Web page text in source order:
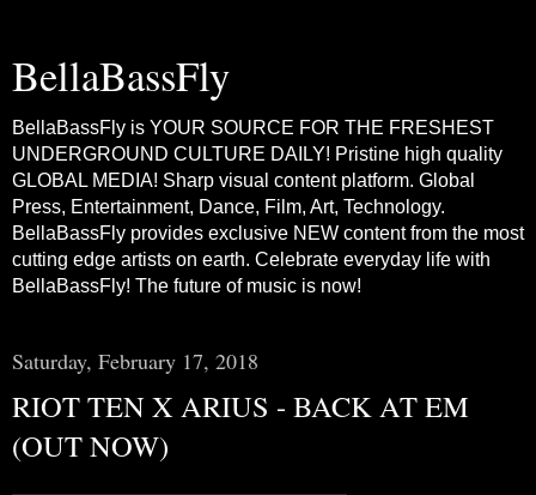
BellaBassFly
BellaBassFly is YOUR SOURCE FOR THE FRESHEST
UNDERGROUND CULTURE DAILY! Pristine high quality
GLOBAL MEDIA! Sharp visual content platform. Global
Press, Entertainment, Dance, Film, Art, Technology.
BellaBassFly provides exclusive NEW content from the most
cutting edge artists on earth. Celebrate everyday life with
BellaBassFly! The future of music is now!
Saturday, February 17, 2018
RIOT TEN X ARIUS - BACK AT EM
(OUT NOW)